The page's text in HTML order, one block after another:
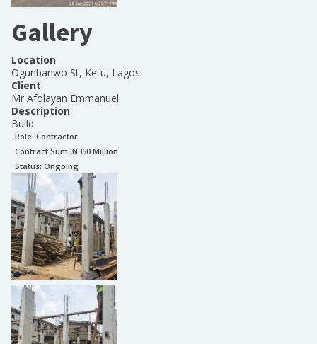
Gallery
Location
Ogunbanwo St, Ketu, Lagos
Client
Mr Afolayan Emmanuel
Description
Build
Role: Contractor
Contract Sum: N350 Million
Status: Ongoing